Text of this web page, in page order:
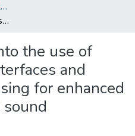
Masters Degrees (Computer Science)
An investigation into the use of intuitive control interfaces and distributed processing for enhanced three dimensional sound localization
the use of
and
for enhanced